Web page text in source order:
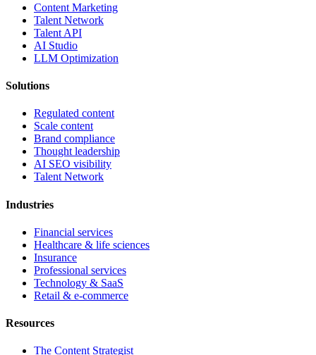
Content Marketing
Talent Network
Talent API
AI Studio
LLM Optimization
Solutions
Regulated content
Scale content
Brand compliance
Thought leadership
AI SEO visibility
Talent Network
Industries
Financial services
Healthcare & life sciences
Insurance
Professional services
Technology & SaaS
Retail & e-commerce
Resources
The Content Strategist